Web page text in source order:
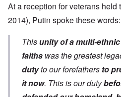
At a reception for veterans held
2014), Putin spokethese words:
Thisunity of a multi-
faiths was the greatest
dutyto our forefathers to
it now. This is our duty